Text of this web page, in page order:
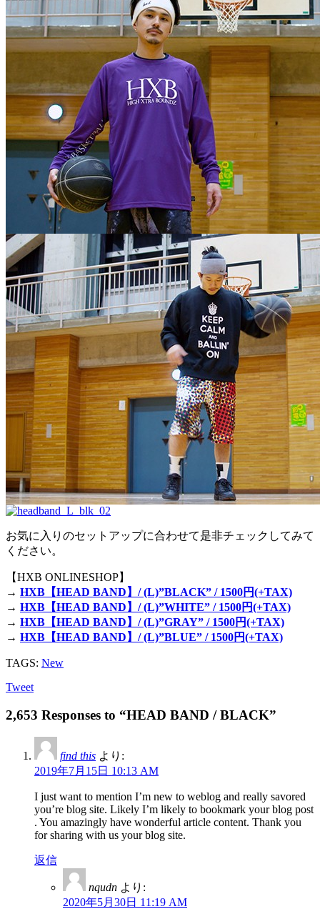
お気に入りのセットアップに合わせて是非チェックしてみて
ください。
【HXB ONLINESHOP】
→ HXB【HEAD BAND】/ (L)”BLACK” / 1500円(+TAX)
→ HXB【HEAD BAND】/ (L)”WHITE” / 1500円(+TAX)
→ HXB【HEAD BAND】/ (L)”GRAY” / 1500円(+TAX)
→ HXB【HEAD BAND】/ (L)”BLUE” / 1500円(+TAX)
TAGS: New
Tweet
2,653 Responses to “HEAD BAND / BLACK”
find this より:
2019年7月15日 10:13 AM
I just want to mention I’m new to weblog and really savored
you’re blog site. Likely I’m likely to bookmark your blog post
. You amazingly have wonderful article content. Thank you
for sharing with us your blog site.
返信
nqudn より:
2020年5月30日 11:19 AM